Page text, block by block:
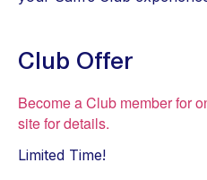
Club Offer
Become a Club member for
site for details.
Limited Time!